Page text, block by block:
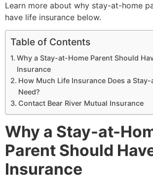
Learn more about why stay-at-home
have life insurance below.
Table of Contents
Why a Stay-at-Home Parent Should
Insurance
How Much Life Insurance Does a
Need?
Contact Bear River Mutual Insurance
Why a Stay-at-
Parent Should
Insurance